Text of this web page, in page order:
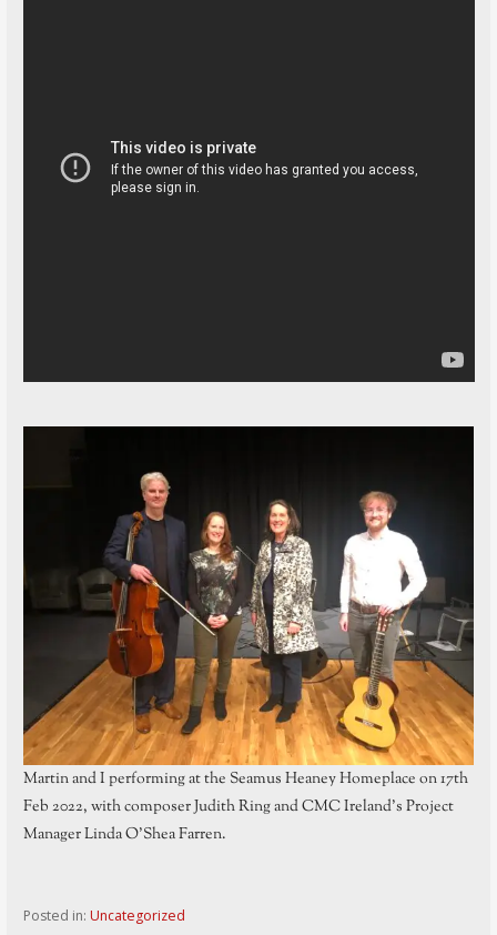
Martin and I performing at the Seamus Heaney Homeplace on 17th
Feb 2022, with composer Judith Ring and CMC Ireland’s Project
Manager Linda O’Shea Farren.
Posted in: Uncategorized